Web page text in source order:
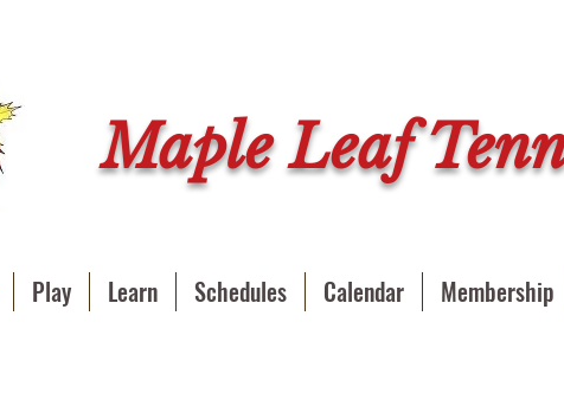
Maple Leaf
Play Learn Schedules Calendar Membership